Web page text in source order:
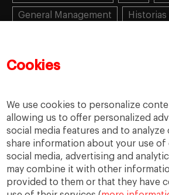
Cookies
We use cookies to personalize
allowing us to offer personalized
social media features and to analyze
share information about your use
social media, advertising and
may combine it with other
provided to them or that they have
General Management
Mujeres emprendedoras
Success stories Women in